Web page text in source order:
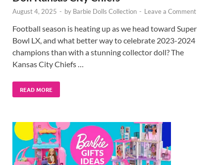
August 4, 2025 - by Barbie Dolls Collection - Leave a Comment
Football season is heating up as we head toward Super
Bowl LX, and what better way to celebrate 2023-2024
champions than with a stunning collector doll? The
Kansas City Chiefs …
READ MORE